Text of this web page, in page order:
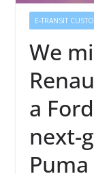
E-TRANSIT
We
a
next-